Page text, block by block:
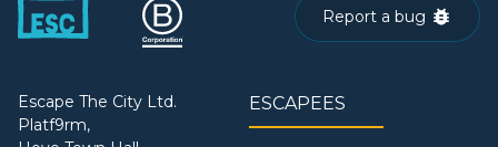
Report a bug
Escape The City Ltd.
Platf9rm,
ESCAPEES